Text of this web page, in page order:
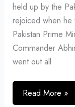
held up by the
rejoiced when he
Pakistan Prime
Commander
went out all
Read More »